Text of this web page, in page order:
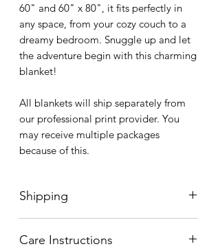
60" and 60" x 80", it fits perfectly in
any space, from your cozy couch to a
dreamy bedroom. Snuggle up and let
the adventure begin with this charming
blanket!
All blankets will ship separately from
our professional print provider. You
may receive multiple packages
because of this.
Shipping
order, guaranteeing that each piece is
Care Instructions